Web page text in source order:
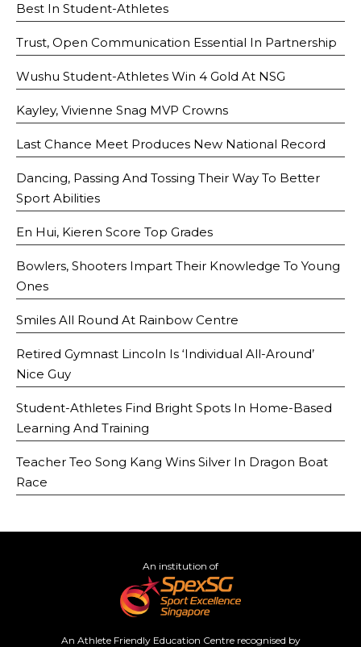
Best In Student-Athletes
Trust, Open Communication Essential In Partnership
Wushu Student-Athletes Win 4 Gold At NSG
Kayley, Vivienne Snag MVP Crowns
Last Chance Meet Produces New National Record
Dancing, Passing And Tossing Their Way To Better
Sport Abilities
En Hui, Kieren Score Top Grades
Bowlers, Shooters Impart Their Knowledge To Young
Ones
Smiles All Round At Rainbow Centre
Retired Gymnast Lincoln Is ‘Individual All-Around’
Nice Guy
Student-Athletes Find Bright Spots In Home-Based
Learning And Training
Teacher Teo Song Kang Wins Silver In Dragon Boat
Race
An institution of
An Athlete Friendly Education Centre recognised by